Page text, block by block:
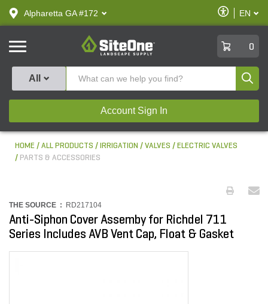
text.skipToContent
text.skipToNavigation
Alpharetta GA #172
Enable
Accessibility
EN
SiteOne
0
All
Account Sign In
HOME ALL PRODUCTS IRRIGATION VALVES
ELECTRIC VALVES
PARTS & ACCESSORIES
THE SOURCE : RD217104
Anti-Siphon Cover Assemby for Richdel 711
Series Includes AVB Vent Cap, Float & Gasket